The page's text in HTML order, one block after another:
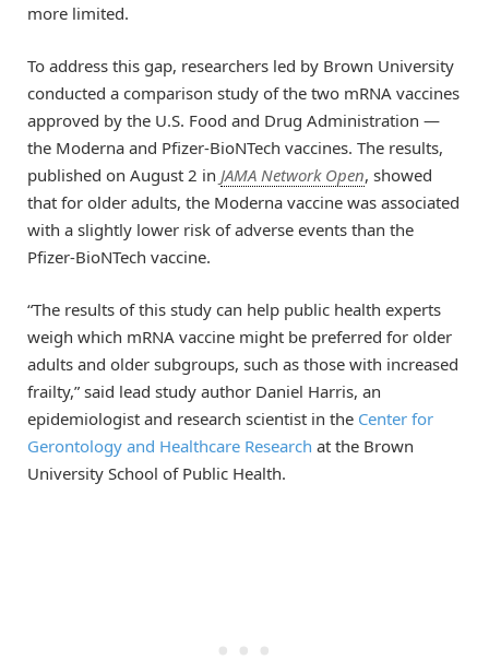
more limited.
To address this gap, researchers led by Brown University
conducted a comparison study of the two mRNA vaccines
approved by the U.S. Food and Drug Administration —
the Moderna and Pfizer-BioNTech vaccines. The results,
published on August 2 in JAMA Network Open, showed
that for older adults, the Moderna vaccine was associated
with a slightly lower risk of adverse events than the
Pfizer-BioNTech vaccine.
“The results of this study can help public health experts
weigh which mRNA vaccine might be preferred for older
adults and older subgroups, such as those with increased
frailty,” said lead study author Daniel Harris, an
epidemiologist and research scientist in the Center for
Gerontology and Healthcare Research at the Brown
University School of Public Health.